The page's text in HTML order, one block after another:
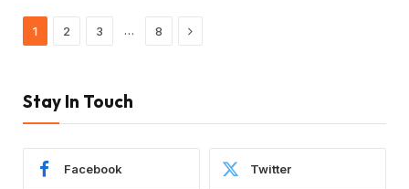
1 2 3 … 8 Next
Stay In Touch
Facebook Twitter